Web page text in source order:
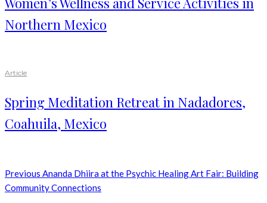
Northern Mexico
Article
Spring Meditation Retreat in Nadadores,
Coahuila, Mexico
Previous Ananda Dhiira at the Psychic Healing Art Fair: Building
Community Connections